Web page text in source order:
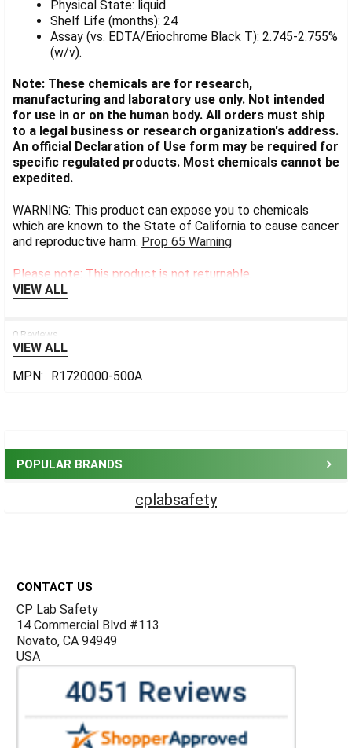
POPULAR BRANDS
cplabsafety
Physical State: liquid
Shelf Life (months): 24
Assay (vs. EDTA/Eriochrome Black T): 2.745-2.755%
(w/v).
Note: These chemicals are for research,
manufacturing and laboratory use only. Not intended
for use in or on the human body. All orders must ship
to a legal business or research organization's address.
An official Declaration of Use form may be required for
specific regulated products. Most chemicals cannot be
expedited.
WARNING: This product can expose you to chemicals
which are known to the State of California to cause cancer
and reproductive harm. Prop 65 Warning
Please note: This product is not returnable.
VIEW ALL
0 Reviews
VIEW ALL
MPN:
R1720000-500A
CONTACT US
CP Lab Safety
14 Commercial Blvd #113
Novato, CA 94949
USA